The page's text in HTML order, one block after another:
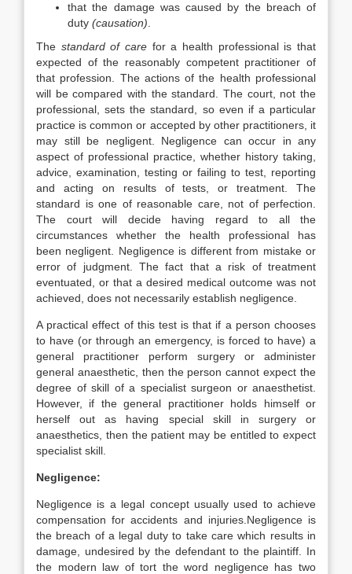
that the damage was caused by the breach of
duty (causation)
The standard of care for a health professional is that
expected of the reasonably competent practitioner of
that profession. The actions of the health professional
will be compared with the standard. The court, not the
professional, sets the standard, so even if a particular
practice is common or accepted by other practitioners, it
may still be negligent. Negligence can occur in any
aspect of professional practice, whether history taking,
advice, examination, testing or failing to test, reporting
and acting on results of tests, or treatment. The
standard is one of reasonable care, not of perfection.
The court will decide having regard to all the
circumstances whether the health professional has
been negligent. Negligence is different from mistake or
error of judgment. The fact that a risk of treatment
eventuated, or that a desired medical outcome was not
achieved, does not necessarily establish negligence.
A practical effect of this test is that if a person chooses
to have (or through an emergency, is forced to have) a
general practitioner perform surgery or administer
general anaesthetic, then the person cannot expect the
degree of skill of a specialist surgeon or anaesthetist.
However, if the general practitioner holds himself or
herself out as having special skill in surgery or
anaesthetics, then the patient may be entitled to expect
specialist skill.
Negligence:
Negligence is a legal concept usually used to achieve
compensation for accidents and injuries.Negligence is
the breach of a legal duty to take care which results in
damage, undesired by the defendant to the plaintiff. In
the modern law of tort the word negligence has two